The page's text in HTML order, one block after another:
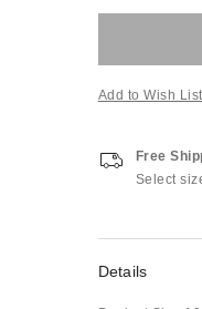
Add to Wish List
Free
Select
Details